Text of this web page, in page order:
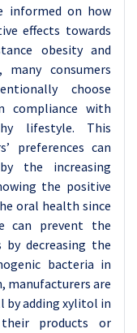
informed on how
effects towards
obesity and
many consumers
choose
compliance with
lifestyle. This
preferences can
the increasing
the positive
oral health since
can prevent the
decreasing the
bacteria in
manufacturers are
by adding xylitol in
products or